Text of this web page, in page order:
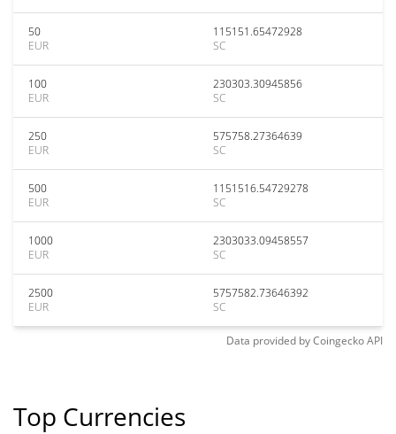
50
EUR
115151.65472928
SC
100
EUR
230303.30945856
SC
250
EUR
575758.27364639
SC
500
EUR
1151516.54729278
SC
1000
EUR
2303033.09458557
SC
2500
EUR
5757582.73646392
SC
Data provided byCoingeckoAPI
Top Currencies